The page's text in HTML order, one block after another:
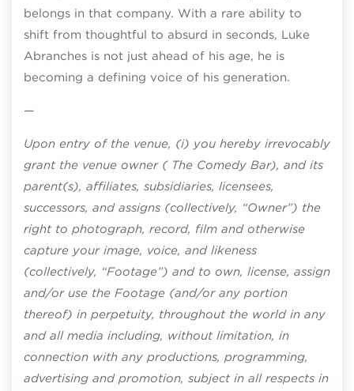
belongs in that company. With a rare ability to
shift from thoughtful to absurd in seconds, Luke
Abranches is not just ahead of his age, he is
becoming a defining voice of his generation.
—
Upon entry of the venue, (i) you hereby irrevocably
grant the venue owner ( The Comedy Bar), and its
parent(s), affiliates, subsidiaries, licensees,
successors, and assigns (collectively, “Owner”) the
right to photograph, record, film and otherwise
capture your image, voice, and likeness
(collectively, “Footage”) and to own, license, assign
and/or use the Footage (and/or any portion
thereof) in perpetuity, throughout the world in any
and all media including, without limitation, in
connection with any productions, programming,
advertising and promotion, subject in all respects in